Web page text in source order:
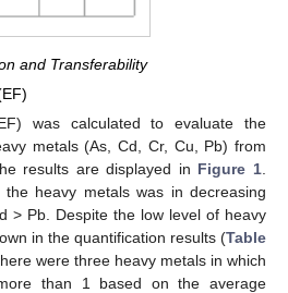
and Transferability
was calculated to evaluate the
metals (As, Cd, Cr, Cu, Pb) from
results are displayed in Figure 1
heavy metals was in decreasing
> Pb. Despite the low level of heavy
in the quantification results (Table
were three heavy metals in which
than 1 based on the average